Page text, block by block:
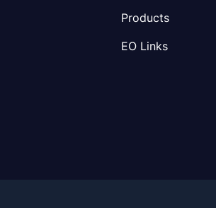
Products
EO Links